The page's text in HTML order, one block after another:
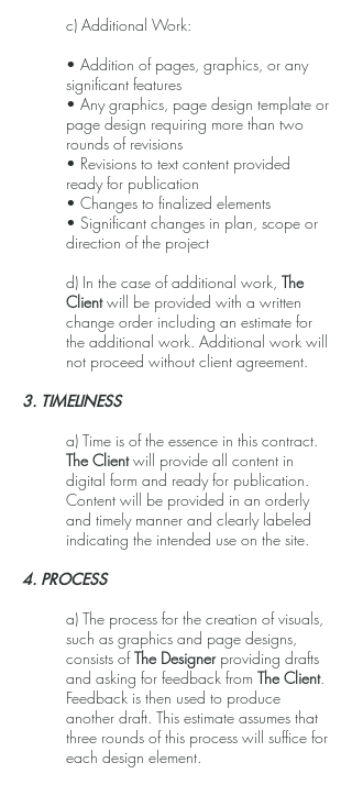
c) Additional Work:
• Addition of pages, graphics, or any
significant features
• Any graphics, page design template or
page design requiring more than two
rounds of revisions
• Revisions to text content provided
ready for publication
• Changes to finalized elements
• Significant changes in plan, scope or
direction of the project
d) In the case of additional work, The
Clientwill be provided with a written
change order including an estimate for
the additional work. Additional work will
not proceed without client agreement.
3. TIMELINESS
a) Time is of the essence in this contract.
The Clientwill provide all content in
digital form and ready for publication.
Content will be provided in an orderly
and timely manner and clearly labeled
indicating the intended use on the site.
4. PROCESS
a) The process for the creation of visuals,
such as graphics and page designs,
consists ofThe Designerproviding drafts
and asking for feedback from The Client.
Feedback is then used to produce
another draft. This estimate assumes that
three rounds of this process will suffice for
each design element.